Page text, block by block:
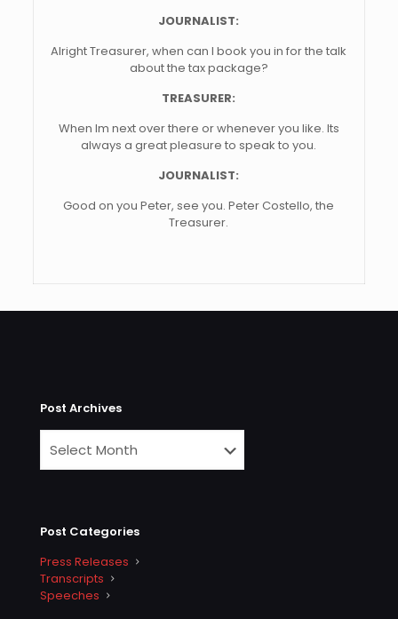
JOURNALIST:
Alright Treasurer, when can I book you in for the talk
about the tax package?
TREASURER:
When Im next over there or whenever you like. Its
always a great pleasure to speak to you.
JOURNALIST:
Good on you Peter, see you. Peter Costello, the
Treasurer.
Post Archives
Post Categories
Press Releases
Transcripts
Speeches